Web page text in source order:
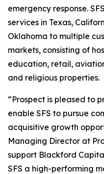
emergency response.
services in Texas,
Oklahoma to multiple
markets, consisting of
education, retail,
and religious properties.
“Prospect is pleased to
enable SFS to pursue
acquisitive growth
Managing Director at
support Blackford
SFS a high-performing